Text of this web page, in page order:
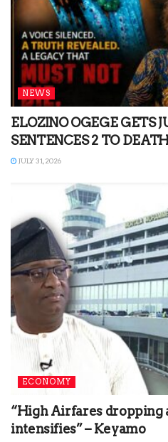
NEWS
ELOZINO OGEGE GETS
SENTENCES 2 TO
JULY 31, 2026
ECONOMY
“High Airfares dropping
intensifies” – Keyamo